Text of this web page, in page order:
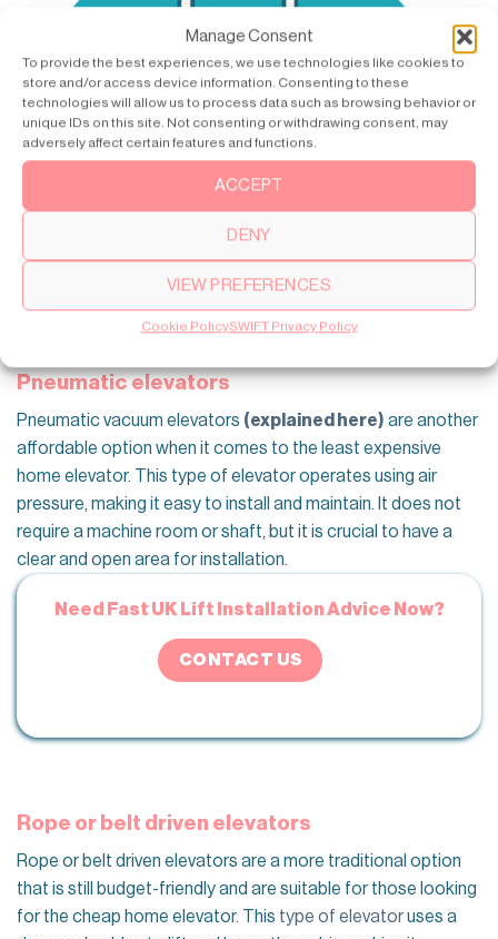
Manage Consent
To provide the best experiences, we use technologies like cookies to
store and/or access device information. Consenting to these
technologies will allow us to process data such as browsing behavior or
unique IDs on this site. Not consenting or withdrawing consent, may
adversely affect certain features and functions.
ACCEPT
DENY
VIEW PREFERENCES
Cookie PolicySWIFT Privacy Policy
Pneumatic elevators
Pneumatic vacuum elevators (explained here) are another
affordable option when it comes to the least expensive
home elevator. This type of elevator operates using air
pressure, making it easy to install and maintain. It does not
require a machine room or shaft, but it is crucial to have a
clear and open area for installation.
Need Fast UK Lift Installation Advice Now?
CONTACT US
Rope or belt driven elevators
Rope or belt driven elevators are a more traditional option
that is still budget-friendly and are suitable for those looking
for the cheap home elevator. This type of elevatoruses a